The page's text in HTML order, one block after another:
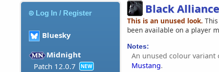
Log In / Register
Bluesky
Midnight
Patch 12.0.7
NEW
Black
This is an unused look.
been available on a player
Notes:
An unused colour
Mustang.